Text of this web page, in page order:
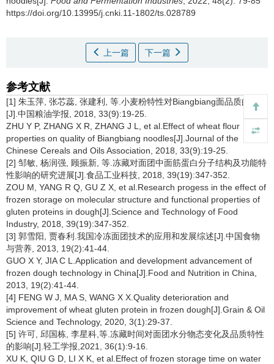
https://doi.org/10.13995/j.cnki.11-1802/ts.028789
上一篇 下一篇
参考文献
[1] 朱玉萍, 张芯蕊, 张建利, 等.小麦粉特性对Biangbiang面品质的影响
[J].中国粮油学报, 2018, 33(9):19-25.
ZHU Y P, ZHANG X R, ZHANG J L, et al.Effect of wheat flour
properties on quality of Biangbiang noodles[J].Journal of the
Chinese Cereals and Oils Association, 2018, 33(9):19-25.
[2] 邹敏, 杨润强, 顾振新, 等.冻藏对面团中面筋蛋白分子结构及功能特
性影响的研究进展[J].食品工业科技, 2018, 39(19):347-352.
ZOU M, YANG R Q, GU Z X, et al.Research progess in the effect of
frozen storage on molecular structure and functional properties of
gluten proteins in dough[J].Science and Technology of Food
Industry, 2018, 39(19):347-352.
[3] 郭雪阳, 贾春利.我国冷冻面团技术的应用和发展综述[J].中国食物
与营养, 2013, 19(2):41-44.
GUO X Y, JIA C L.Application and development advancement of
frozen dough technology in China[J].Food and Nutrition in China,
2013, 19(2):41-44.
[4] FENG W J, MA S, WANG X X.Quality deterioration and
improvement of wheat gluten protein in frozen dough[J].Grain & Oil
Science and Technology, 2020, 3(1):29-37.
[5] 许可, 邱国栋, 李星科,等.冻藏时间对面团水分物态变化及品质特性
的影响[J].轻工学报,2021, 36(1):9-16.
XU K, QIU G D, LI X K, et al.Effect of frozen storage time on water